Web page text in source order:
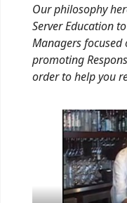
Our philosophy
Server Education
Managers focused
promoting
order to help you